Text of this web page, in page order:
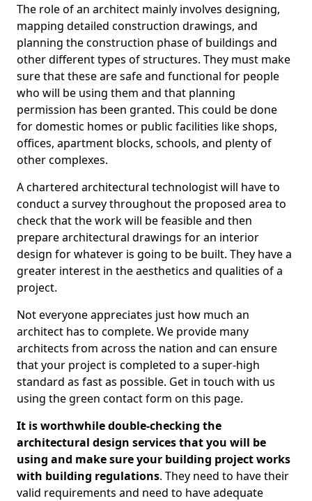
The role of an architect mainly involves designing,
mapping detailed construction drawings, and
planning the construction phase of buildings and
other different types of structures. They must make
sure that these are safe and functional for people
who will be using them and that planning
permission has been granted. This could be done
for domestic homes or public facilities like shops,
offices, apartment blocks, schools, and plenty of
other complexes.
A chartered architectural technologist will have to
conduct a survey throughout the proposed area to
check that the work will be feasible and then
prepare architectural drawings for an interior
design for whatever is going to be built. They have a
greater interest in the aesthetics and qualities of a
project.
Not everyone appreciates just how much an
architect has to complete. We provide many
architects from across the nation and can ensure
that your project is completed to a super-high
standard as fast as possible. Get in touch with us
using the green contact form on this page.
It is worthwhile double-checking the
architectural design services that you will be
using and make sure your building project works
with building regulations. They need to have their
valid requirements and need to have adequate